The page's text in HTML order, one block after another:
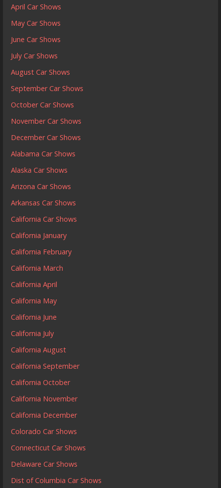
April Car Shows
May Car Shows
June Car Shows
July Car Shows
August Car Shows
September Car Shows
October Car Shows
November Car Shows
December Car Shows
Alabama Car Shows
Alaska Car Shows
Arizona Car Shows
Arkansas Car Shows
California Car Shows
California January
California February
California March
California April
California May
California June
California July
California August
California September
California October
California November
California December
Colorado Car Shows
Connecticut Car Shows
Delaware Car Shows
Dist of Columbia Car Shows